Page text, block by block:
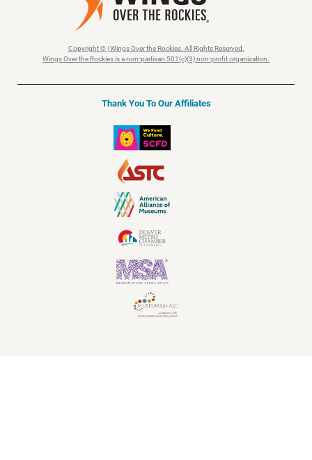
Copyright © | Wings Over the Rockies. All Rights Reserved.
Wings Over the Rockies is a non-partisan 501(c)(3) non-profit organization.
Thank You To Our Affiliates